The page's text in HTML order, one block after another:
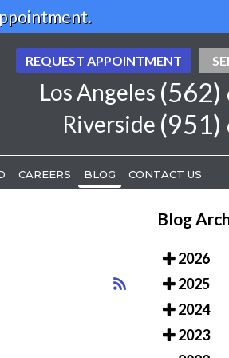
REQUEST APPOINTMENT
Los Angeles
Riverside
CAREERS BLOG CONTACT US
REQUEST APPOINTMENT
Los Angeles
Riverside
CAREERS BLOG CONTACT US
Blog
2026
2025
2024
2023